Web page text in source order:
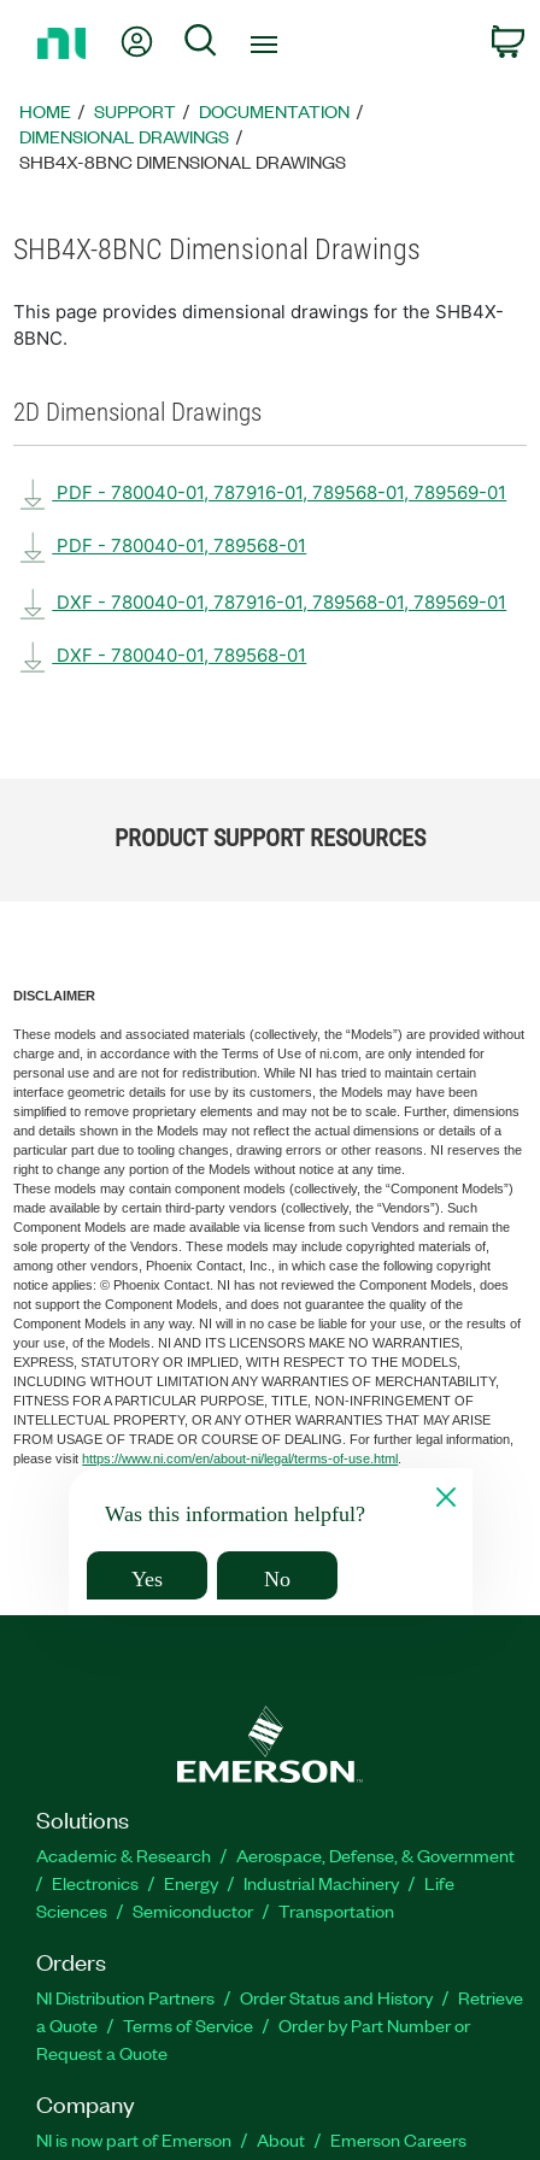
Page
My Account
Search
HOME SUPPORT
DOCUMENTATION
DIMENSIONAL DRAWINGS
SHB4X-8BNC DIMENSIONAL DRAWINGS
SHB4X-8BNC Dimensional Drawings
This page provides dimensional drawings for the SHB4X-
8BNC.
2D Dimensional Drawings
PDF - 780040-01, 787916-01, 789568-01, 789569-01
PDF - 780040-01, 789568-01
DXF - 780040-01, 787916-01, 789568-01, 789569-01
DXF - 780040-01, 789568-01
PRODUCT SUPPORT RESOURCES
DISCLAIMER
These models and associated materials (collectively, the “Models”) are provided without
charge and, in accordance with the Terms of Use of ni.com, are only intended for
personal use and are not for redistribution. While NI has tried to maintain certain
interface geometric details for use by its customers, the Models may have been
simplified to remove proprietary elements and may not be to scale. Further, dimensions
and details shown in the Models may not reflect the actual dimensions or details of a
particular part due to tooling changes, drawing errors or other reasons. NI reserves the
right to change any portion of the Models without notice at any time.
These models may contain component models (collectively, the “Component Models”)
made available by certain third-party vendors (collectively, the “Vendors”). Such
Component Models are made available via license from such Vendors and remain the
sole property of the Vendors. These models may include copyrighted materials of,
among other vendors, Phoenix Contact, Inc., in which case the following copyright
notice applies: © Phoenix Contact. NI has not reviewed the Component Models, does
not support the Component Models, and does not guarantee the quality of the
Component Models in any way. NI will in no case be liable for your use, or the results of
your use, of the Models. NI AND ITS LICENSORS MAKE NO WARRANTIES,
EXPRESS, STATUTORY OR IMPLIED, WITH RESPECT TO THE MODELS,
INCLUDING WITHOUT LIMITATION ANY WARRANTIES OF MERCHANTABILITY,
FITNESS FOR A PARTICULAR PURPOSE, TITLE, NON-INFRINGEMENT OF
INTELLECTUAL PROPERTY, OR ANY OTHER WARRANTIES THAT MAY ARISE
FROM USAGE OF TRADE OR COURSE OF DEALING. For further legal information,
please visithttps://www.ni.com/en/about-ni/legal/terms-of-use.html
Was this information helpful?
Yes No
Solutions
Academic & Research
Aerospace, Defense, & Government
Electronics
Energy Industrial Machinery
Life
Sciences
Semiconductor Transportation
Orders
NI Distribution Partners Order Status and History
Retrieve
a Quote
Terms of Service
Order by Part Number or
Request a Quote
Company
NI is now part of Emerson About
Emerson Careers